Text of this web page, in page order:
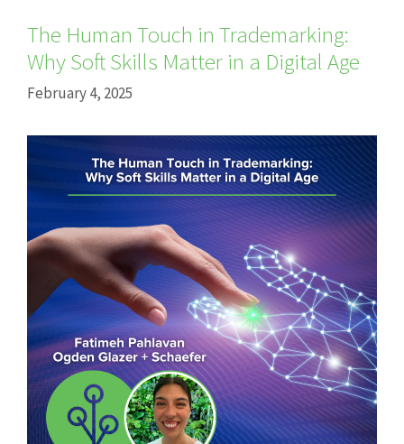
The Human Touch in Trademarking:
Why Soft Skills Matter in a Digital Age
February 4, 2025